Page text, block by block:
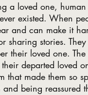
a loved one,
existed. When
and can make it
sharing stories.
their loved one.
departed loved
that made them so
being reassured